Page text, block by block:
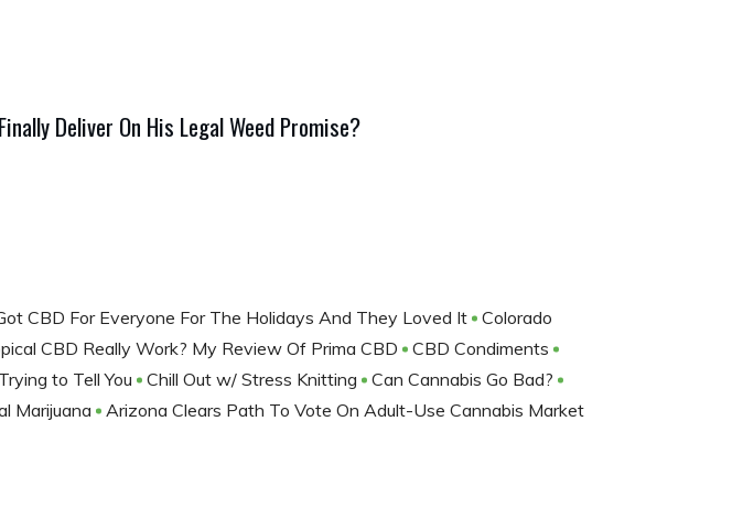
Deliver On His Legal Weed Promise?
CBD For Everyone For The Holidays And They Loved It
Colorado
CBD Really Work? My Review Of Prima CBD
CBD Condiments
to Tell You Chill Out w/ Stress Knitting
Can Cannabis Go Bad?
Marijuana Arizona Clears Path To Vote On Adult-Use Cannabis Market